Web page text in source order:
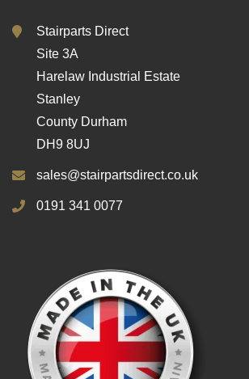
Stairparts Direct
Site 3A
Harelaw Industrial Estate
Stanley
County Durham
DH9 8UJ
sales@stairpartsdirect.co.uk
0191 341 0077